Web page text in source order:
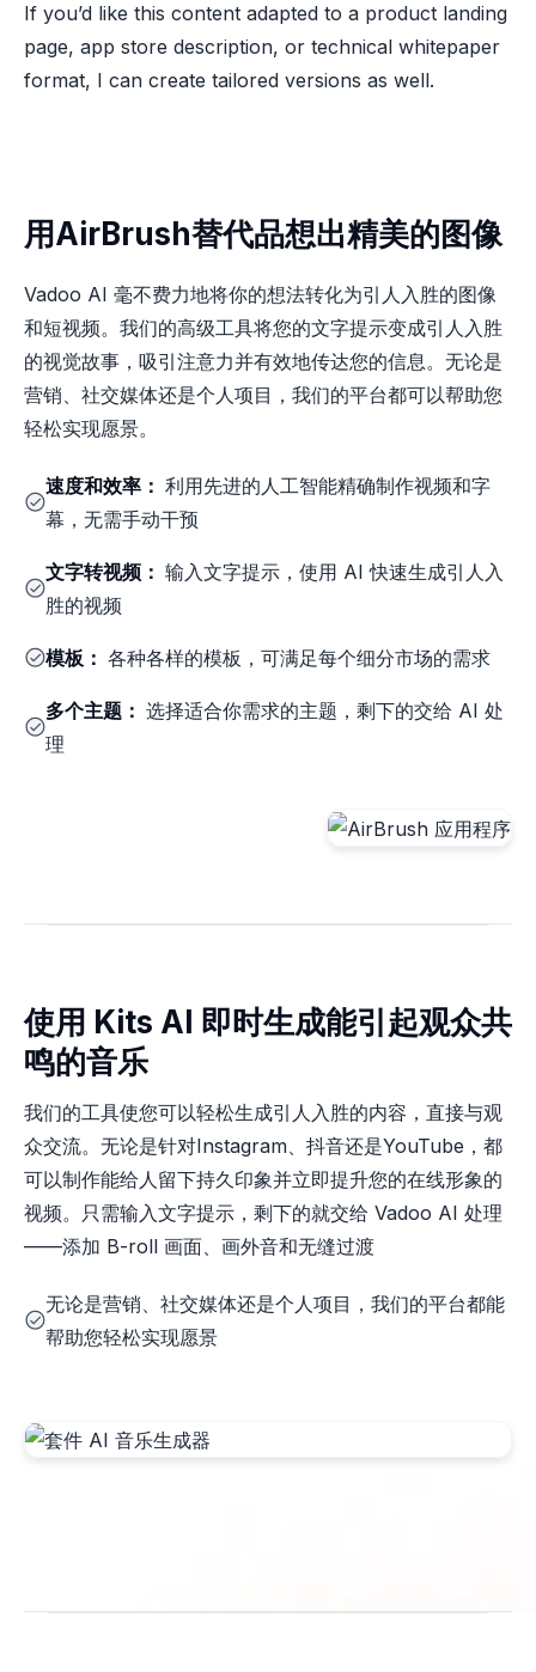
If you’d like this content adapted to a product landing
page, app store description, or technical whitepaper
format, I can create tailored versions as well.
用AirBrush替代品想出精美的图像
Vadoo AI 毫不费力地将你的想法转化为引人入胜的图像
和短视频。我们的高级工具将您的文字提示变成引人入胜
的视觉故事，吸引注意力并有效地传达您的信息。无论是
营销、社交媒体还是个人项目，我们的平台都可以帮助您
轻松实现愿景。
速度和效率： 利用先进的人工智能精确制作视频和字
幕，无需手动干预
文字转视频： 输入文字提示，使用 AI 快速生成引人入
胜的视频
模板： 各种各样的模板，可满足每个细分市场的需求
多个主题： 选择适合你需求的主题，剩下的交给 AI 处
理
使用 Kits AI 即时生成能引起观众共
鸣的音乐
我们的工具使您可以轻松生成引人入胜的内容，直接与观
众交流。无论是针对Instagram、抖音还是YouTube，都
可以制作能给人留下持久印象并立即提升您的在线形象的
视频。只需输入文字提示，剩下的就交给 Vadoo AI 处理
——添加 B-roll 画面、画外音和无缝过渡
无论是营销、社交媒体还是个人项目，我们的平台都能
帮助您轻松实现愿景